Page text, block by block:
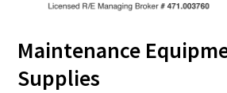
Maintenance
Supplies